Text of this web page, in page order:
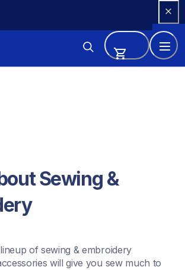
Sewing &
of sewing & embroidery
will give you sew much to